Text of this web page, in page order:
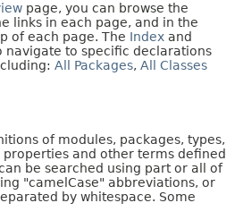
page, you can browse the
links in each page, and in the
of each page. The Index and
navigate to specific declarations
All Packages, All Classes
of modules, packages, types,
and other terms defined
be searched using part or all of
"camelCase" abbreviations, or
by whitespace. Some